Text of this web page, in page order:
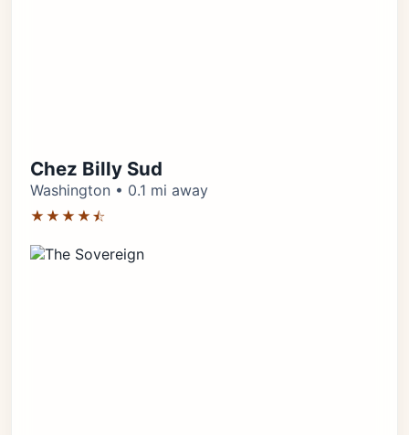
Chez Billy Sud
Washington • 0.1 mi away
★★★★⯪